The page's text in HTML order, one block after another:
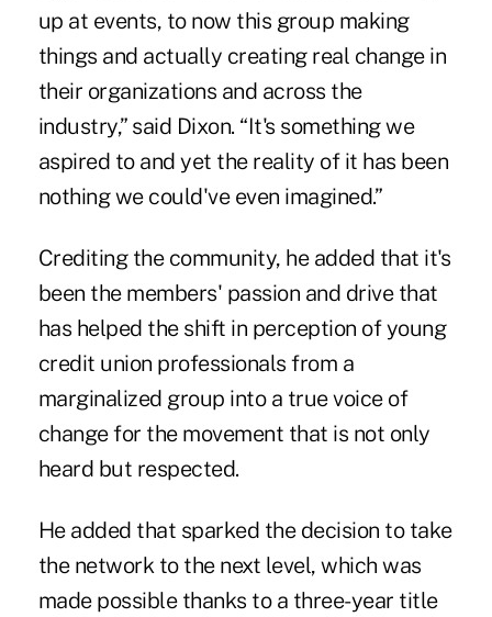
up at events, to now this group making
things and actually creating real change in
their organizations and across the
industry,” said Dixon. “It's something we
aspired to and yet the reality of it has been
nothing we could've even imagined.”
Crediting the community, he added that it's
been the members' passion and drive that
has helped the shift in perception of young
credit union professionals from a
marginalized group into a true voice of
change for the movement that is not only
heard but respected.
He added that sparked the decision to take
the network to the next level, which was
made possible thanks to a three-year title